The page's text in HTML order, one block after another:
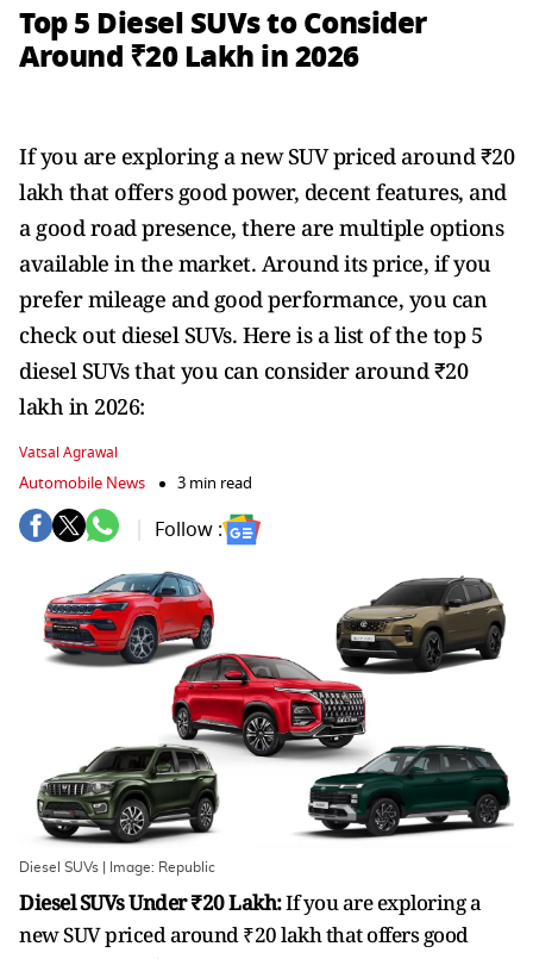
Top 5 Diesel SUVs to Consider
Around ₹20 Lakh in 2026
If you are exploring a new SUV priced around ₹20
lakh that offers good power, decent features, and
a good road presence, there are multiple options
available in the market. Around its price, if you
prefer mileage and good performance, you can
check out diesel SUVs. Here is a list of the top 5
diesel SUVs that you can consider around ₹20
lakh in 2026:
Vatsal Agrawal
Automobile News 3 min read
Follow :
Diesel SUVs | Image: Republic
Diesel SUVs Under ₹20 Lakh:If you are exploring a
new SUV priced around ₹20 lakh that offers good